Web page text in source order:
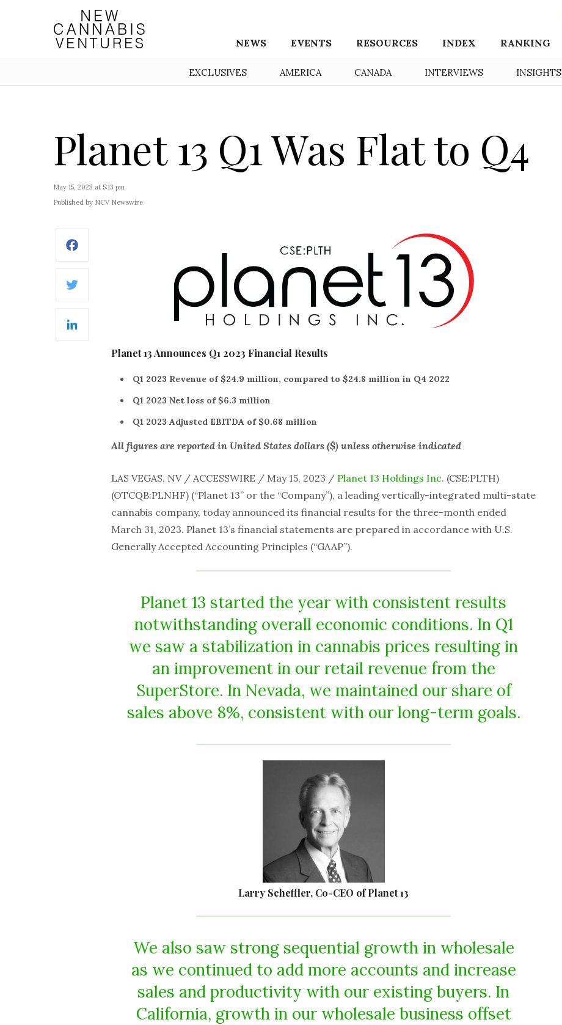
NEWS EVENTS RESOURCES INDEX RANKING
EXCLUSIVES AMERICA CANADA INTERVIEWS INSIGHTS
Planet 13 Q1 Was Flat to Q4
May 15, 2023 at 5:13 pm
Published by NCV Newswire
Planet 13 Announces Q1 2023 Financial Results
Q1 2023 Revenue of $24.9 million, compared to $24.8 million in Q4 2022
Q1 2023 Net loss of $6.3 million
Q1 2023 Adjusted EBITDA of $0.68 million
All figures are reported in United States dollars ($) unless otherwise indicated
LAS VEGAS, NV / ACCESSWIRE / May 15, 2023 / Planet 13 Holdings Inc. (CSE:PLTH)
(OTCQB:PLNHF) (“Planet 13” or the “Company”), a leading vertically-integrated multi-state
cannabis company, today announced its financial results for the three-month ended
March 31, 2023. Planet 13’s financial statements are prepared in accordance with U.S.
Generally Accepted Accounting Principles (“GAAP”).
Planet 13 started the year with consistent results
notwithstanding overall economic conditions. In Q1
we saw a stabilization in cannabis prices resulting in
an improvement in our retail revenue from the
SuperStore. In Nevada, we maintained our share of
sales above 8%, consistent with our long-term goals.
Larry Scheffler, Co-CEO of Planet 13
We also saw strong sequential growth in wholesale
as we continued to add more accounts and increase
sales and productivity with our existing buyers. In
California, growth in our wholesale business offset